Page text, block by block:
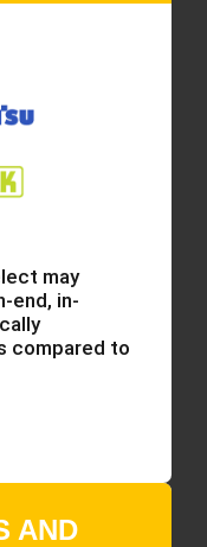
may
end, in-
compared to
AND